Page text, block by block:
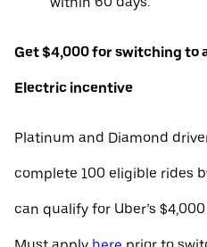
Get $4,000 for switching to
Electric incentive
Platinum and Diamond
complete 100 eligible rides
can qualify for Uber’s